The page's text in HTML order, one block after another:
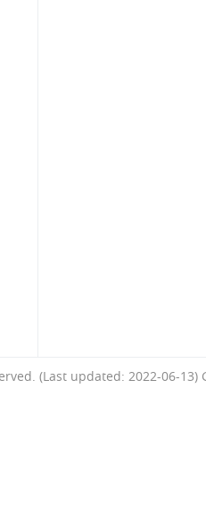
(Last updated: 2022-06-13)